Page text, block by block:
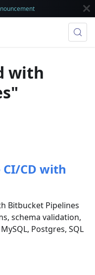
with
CD with
Bitbucket Pipelines
schema validation,
Postgres, SQL